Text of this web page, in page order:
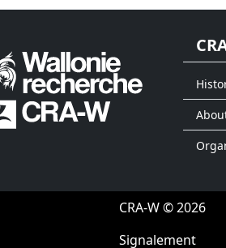
CRA-W © 2026
Signalement